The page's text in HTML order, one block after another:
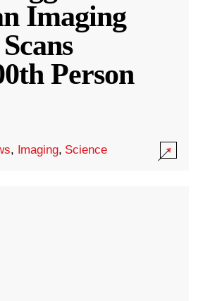
Imaging
Person
, Imaging, Science